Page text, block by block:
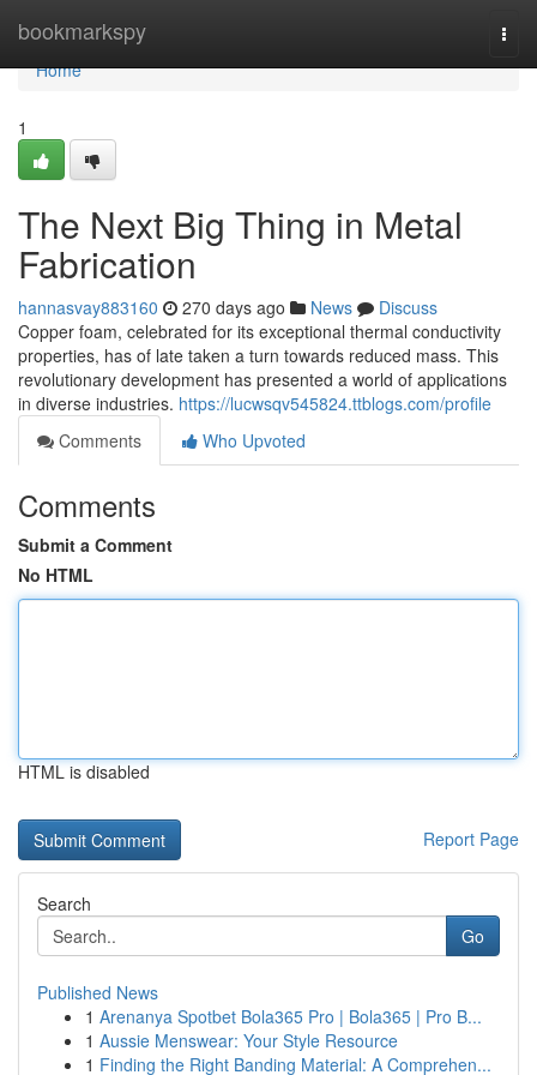
bookmarkspy
Home
Home
1
The Next Big Thing in Metal
Fabrication
hannasvay883160 270 days ago News
Discuss
Copper foam, celebrated for its exceptional thermal conductivity
properties, has of late taken a turn towards reduced mass. This
revolutionary development has presented a world of applications
in diverse industries. https://lucwsqv545824.ttblogs.com/profile
Comments
Who Upvoted
Comments
Submit a Comment
No HTML
HTML is disabled
Report Page
Search
Go
Published News
1 Arenanya Spotbet Bola365 Pro | Bola365 | Pro B...
1 Aussie Menswear: Your Style Resource
1 Finding the Right Banding Material: A Comprehen...